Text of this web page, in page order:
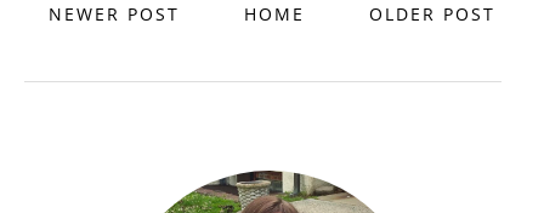
NEWER POST OLDER POST
HOME